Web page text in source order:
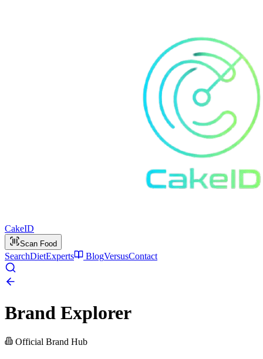
CakeID
Scan Food
SearchDietExperts BlogVersusContact
Brand Explorer
Official Brand Hub